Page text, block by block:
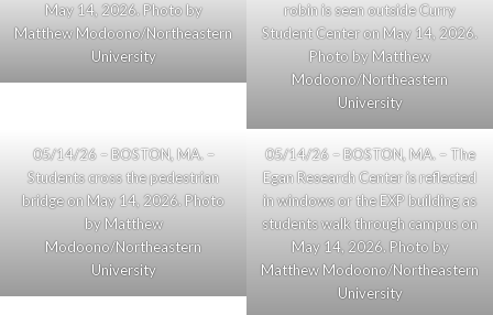
May 14, 2026. Photo by
Matthew Modoono/Northeastern
University
robin is seen outside Curry
Student Center on May 14, 2026.
Photo by Matthew
Modoono/Northeastern
University
05/14/26 – BOSTON, MA. –
Students cross the pedestrian
bridge on May 14, 2026. Photo
by Matthew
Modoono/Northeastern
University
05/14/26 – BOSTON, MA. – The
Egan Research Center is reflected
in windows or the EXP building as
students walk through campus on
May 14, 2026. Photo by
Matthew Modoono/Northeastern
University